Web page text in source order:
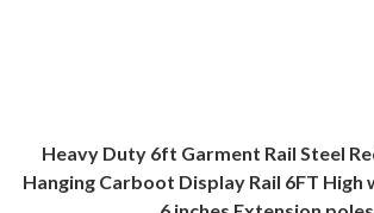
Heavy Duty 6ft Garment Rail Steel
Hanging Carboot Display Rail 6FT